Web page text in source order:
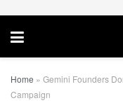
Home » Gemini Founders
Campaign